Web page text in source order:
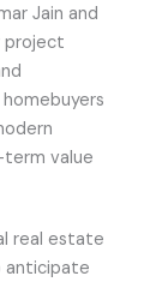
Jain and
project
term value
real estate
anticipate